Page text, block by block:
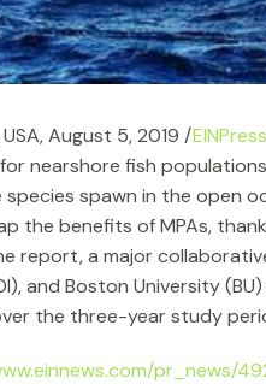
USA, August 5, 2019 /
nearshore fish
species spawn in the open
the benefits of MPAs,
report, a major
and Boston University
the three-year study
pr_news/